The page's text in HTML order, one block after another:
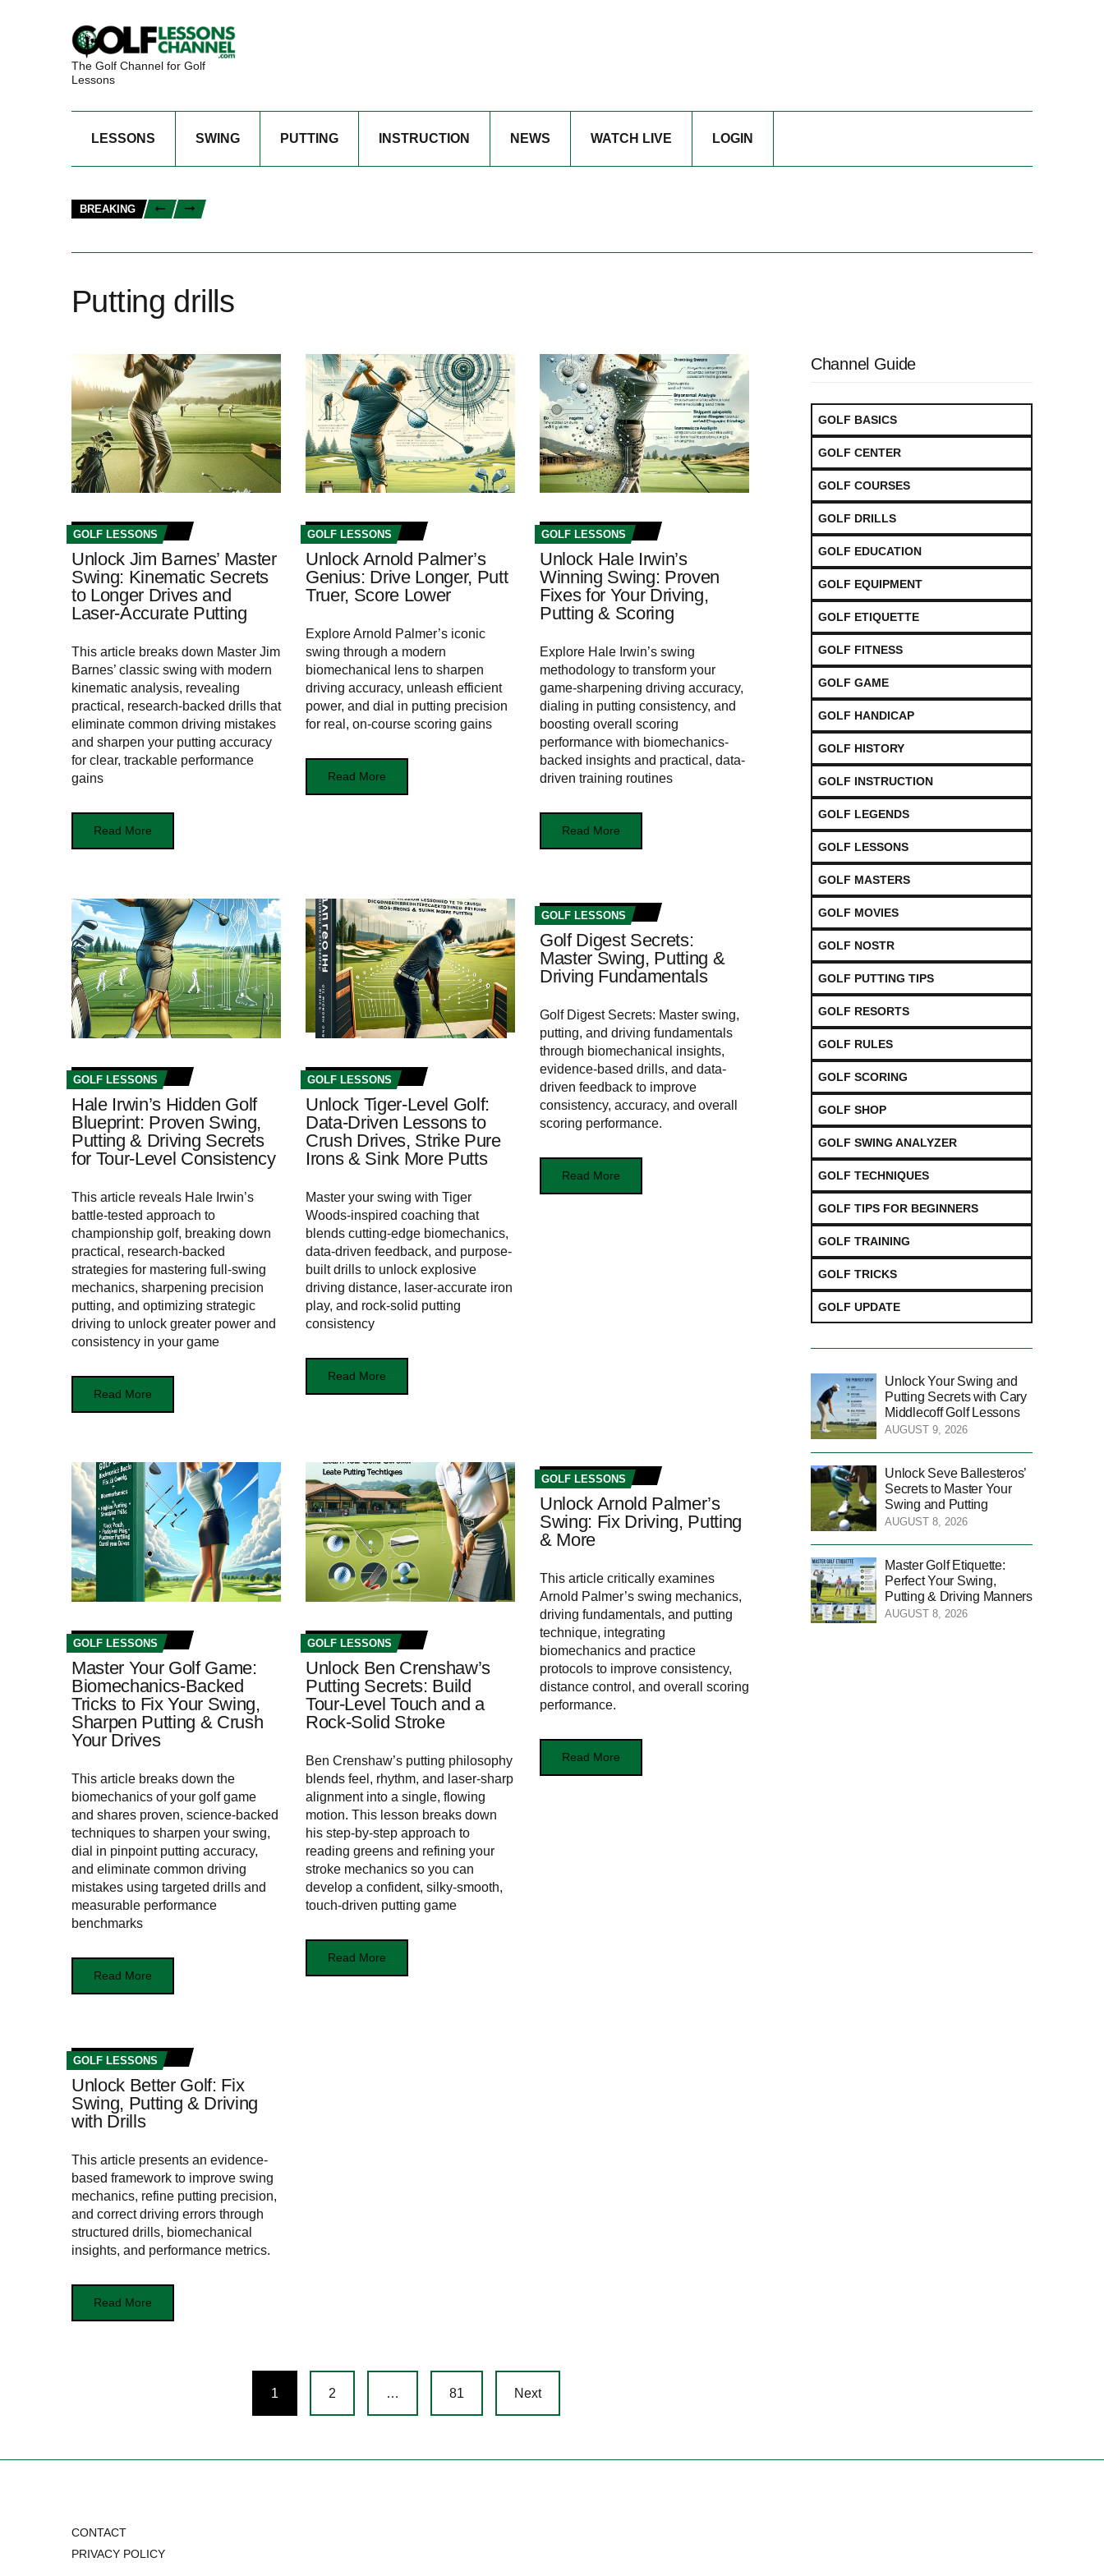
The Golf Channel for Golf
Lessons
LESSONS SWING PUTTING INSTRUCTION NEWS WATCH LIVE LOGIN
BREAKING
Putting drills
GOLF LESSONS
Unlock Jim Barnes’ Master
Swing: Kinematic Secrets
to Longer Drives and
Laser-Accurate Putting
This article breaks down Master Jim
Barnes’ classic swing with modern
kinematic analysis, revealing
practical, research-backed drills that
eliminate common driving mistakes
and sharpen your putting accuracy
for clear, trackable performance
gains
Read More
GOLF LESSONS
Unlock Arnold Palmer’s
Genius: Drive Longer, Putt
Truer, Score Lower
Explore Arnold Palmer’s iconic
swing through a modern
biomechanical lens to sharpen
driving accuracy, unleash efficient
power, and dial in putting precision
for real, on‑course scoring gains
Read More
GOLF LESSONS
Unlock Hale Irwin’s
Winning Swing: Proven
Fixes for Your Driving,
Putting & Scoring
Explore Hale Irwin’s swing
methodology to transform your
game-sharpening driving accuracy,
dialing in putting consistency, and
boosting overall scoring
performance with biomechanics-
backed insights and practical, data-
driven training routines
Read More
GOLF LESSONS
Hale Irwin’s Hidden Golf
Blueprint: Proven Swing,
Putting & Driving Secrets
for Tour‑Level Consistency
This article reveals Hale Irwin’s
battle-tested approach to
championship golf, breaking down
practical, research-backed
strategies for mastering full-swing
mechanics, sharpening precision
putting, and optimizing strategic
driving to unlock greater power and
consistency in your game
Read More
GOLF LESSONS
Unlock Tiger-Level Golf:
Data-Driven Lessons to
Crush Drives, Strike Pure
Irons & Sink More Putts
Master your swing with Tiger
Woods-inspired coaching that
blends cutting-edge biomechanics,
data-driven feedback, and purpose-
built drills to unlock explosive
driving distance, laser-accurate iron
play, and rock-solid putting
consistency
Read More
GOLF LESSONS
Golf Digest Secrets:
Master Swing, Putting &
Driving Fundamentals
Golf Digest Secrets: Master swing,
putting, and driving fundamentals
through biomechanical insights,
evidence-based drills, and data-
driven feedback to improve
consistency, accuracy, and overall
scoring performance.
Read More
GOLF LESSONS
Master Your Golf Game:
Biomechanics‑Backed
Tricks to Fix Your Swing,
Sharpen Putting & Crush
Your Drives
This article breaks down the
biomechanics of your golf game
and shares proven, science-backed
techniques to sharpen your swing,
dial in pinpoint putting accuracy,
and eliminate common driving
mistakes using targeted drills and
measurable performance
benchmarks
Read More
GOLF LESSONS
Unlock Ben Crenshaw’s
Putting Secrets: Build
Tour‑Level Touch and a
Rock‑Solid Stroke
Ben Crenshaw’s putting philosophy
blends feel, rhythm, and laser‑sharp
alignment into a single, flowing
motion. This lesson breaks down
his step‑by‑step approach to
reading greens and refining your
stroke mechanics so you can
develop a confident, silky‑smooth,
touch‑driven putting game
Read More
GOLF LESSONS
Unlock Arnold Palmer’s
Swing: Fix Driving, Putting
& More
This article critically examines
Arnold Palmer’s swing mechanics,
driving fundamentals, and putting
technique, integrating
biomechanics and practice
protocols to improve consistency,
distance control, and overall scoring
performance.
Read More
GOLF LESSONS
Unlock Better Golf: Fix
Swing, Putting & Driving
with Drills
This article presents an evidence-
based framework to improve swing
mechanics, refine putting precision,
and correct driving errors through
structured drills, biomechanical
insights, and performance metrics.
Read More
1 2 … 81 Next
Channel Guide
GOLF BASICS
GOLF CENTER
GOLF COURSES
GOLF DRILLS
GOLF EDUCATION
GOLF EQUIPMENT
GOLF ETIQUETTE
GOLF FITNESS
GOLF GAME
GOLF HANDICAP
GOLF HISTORY
GOLF INSTRUCTION
GOLF LEGENDS
GOLF LESSONS
GOLF MASTERS
GOLF MOVIES
GOLF NOSTR
GOLF PUTTING TIPS
GOLF RESORTS
GOLF RULES
GOLF SCORING
GOLF SHOP
GOLF SWING ANALYZER
GOLF TECHNIQUES
GOLF TIPS FOR BEGINNERS
GOLF TRAINING
GOLF TRICKS
GOLF UPDATE
Unlock Your Swing and
Putting Secrets with Cary
Middlecoff Golf Lessons
AUGUST 9, 2026
Unlock Seve Ballesteros’
Secrets to Master Your
Swing and Putting
AUGUST 8, 2026
Master Golf Etiquette:
Perfect Your Swing,
Putting & Driving Manners
AUGUST 8, 2026
CONTACT
PRIVACY POLICY